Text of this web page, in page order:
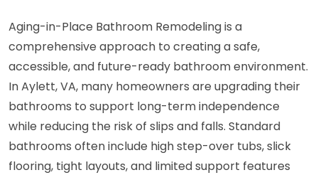
Aging-in-Place Bathroom Remodeling is a
comprehensive approach to creating a safe,
accessible, and future-ready bathroom environment.
In Aylett, VA, many homeowners are upgrading their
bathrooms to support long-term independence
while reducing the risk of slips and falls. Standard
bathrooms often include high step-over tubs, slick
flooring, tight layouts, and limited support features